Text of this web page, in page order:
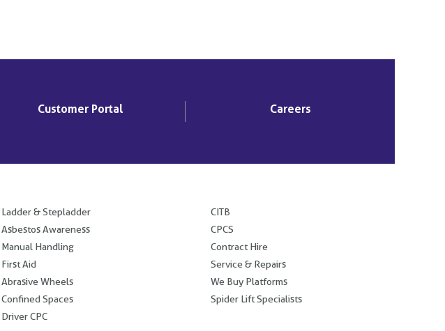
Customer Portal Careers
Ladder & Stepladder
Asbestos Awareness
Manual Handling
First Aid
Abrasive Wheels
Confined Spaces
Driver CPC
CITB
CPCS
Contract Hire
Service & Repairs
We Buy Platforms
Spider Lift Specialists